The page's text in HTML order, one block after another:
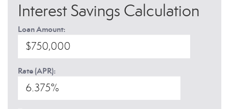
Interest Savings Calculation
Loan Amount:
Rate (APR):